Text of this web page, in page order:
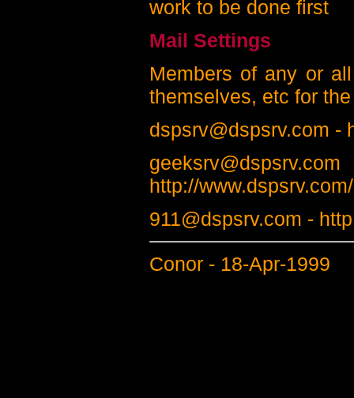
work to be done first
Mail Settings
Members of any or
themselves, etc for
dspsrv@dspsrv.com -
http://
911@dspsrv.com -
Conor - 18-Apr-1999